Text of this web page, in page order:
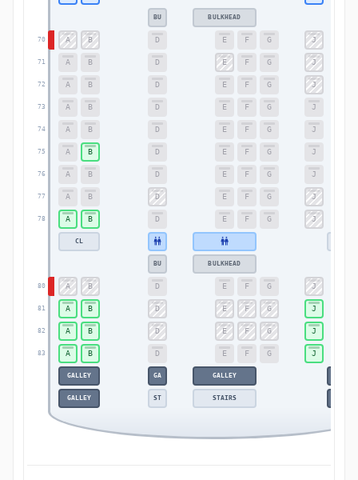
70
71
72
73
74
75
76
77
78
80
81
82
83
A B D E F G J
A B D E F G J
A B D E F G J
A B D E F G J
A B D E F G J
A B D E F G J
A B D E F G J
A B D E F G J
A B D E F G J
A B D E F G J
A B D E F G J
A B D E F G J
A B D E F G J
BU BULKHEAD
CL
BU BULKHEAD
GALLEY GA GALLEY
GALLEY ST STAIRS